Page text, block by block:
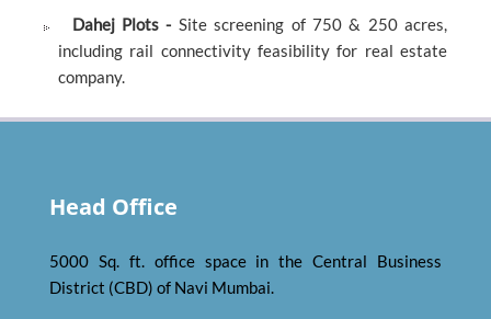
Dahej Plots - Site screening of 750 & 250 acres,
including rail connectivity feasibility for real estate
company.
Head Office
5000 Sq. ft. office space in the Central Business
District (CBD) of Navi Mumbai.